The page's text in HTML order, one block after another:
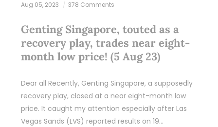
Aug 05, 2023 378 Comments
Genting Singapore, touted as a
recovery play, trades near eight-
month low price! (5 Aug 23)
Dear all Recently, Genting Singapore, a supposedly
recovery play, closed at a near eight-month low
price. It caught my attention especially after Las
Vegas Sands (LVS) reported results on 19…